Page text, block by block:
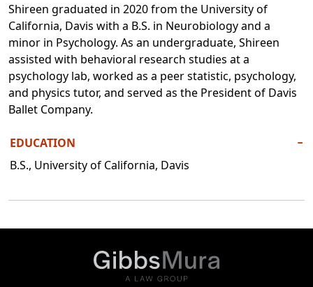
Shireen graduated in 2020 from the University of
California, Davis with a B.S. in Neurobiology and a
minor in Psychology. As an undergraduate, Shireen
assisted with behavioral research studies at a
psychology lab, worked as a peer statistic, psychology,
and physics tutor, and served as the President of Davis
Ballet Company.
EDUCATION
−
B.S., University of California, Davis